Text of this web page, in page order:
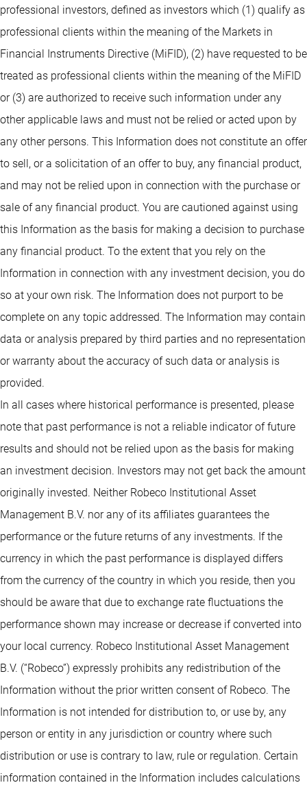
professional investors, defined as investors which (1) qualify as
professional clients within the meaning of the Markets in
Financial Instruments Directive (MiFID), (2) have requested to be
treated as professional clients within the meaning of the MiFID
or (3) are authorized to receive such information under any
other applicable laws and must not be relied or acted upon by
any other persons. This Information does not constitute an offer
to sell, or a solicitation of an offer to buy, any financial product,
and may not be relied upon in connection with the purchase or
sale of any financial product. You are cautioned against using
this Information as the basis for making a decision to purchase
any financial product. To the extent that you rely on the
Information in connection with any investment decision, you do
so at your own risk. The Information does not purport to be
complete on any topic addressed. The Information may contain
data or analysis prepared by third parties and no representation
or warranty about the accuracy of such data or analysis is
provided.
In all cases where historical performance is presented, please
note that past performance is not a reliable indicator of future
results and should not be relied upon as the basis for making
an investment decision. Investors may not get back the amount
originally invested. Neither Robeco Institutional Asset
Management B.V. nor any of its affiliates guarantees the
performance or the future returns of any investments. If the
currency in which the past performance is displayed differs
from the currency of the country in which you reside, then you
should be aware that due to exchange rate fluctuations the
performance shown may increase or decrease if converted into
your local currency. Robeco Institutional Asset Management
B.V. (“Robeco”) expressly prohibits any redistribution of the
Information without the prior written consent of Robeco. The
Information is not intended for distribution to, or use by, any
person or entity in any jurisdiction or country where such
distribution or use is contrary to law, rule or regulation. Certain
information contained in the Information includes calculations